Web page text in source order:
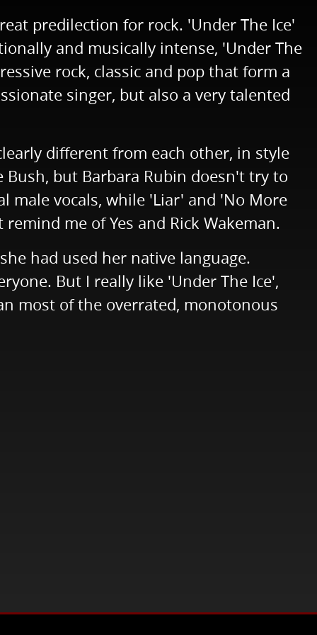
predilection for rock. 'Under The Ice'
and musically intense, 'Under The
rock, classic and pop that form a
singer, but also a very talented
different from each other, in style
but Barbara Rubin doesn't try to
male vocals, while 'Liar' and 'No More
me of Yes and Rick Wakeman.
had used her native language.
But I really like 'Under The Ice',
most of the overrated, monotonous